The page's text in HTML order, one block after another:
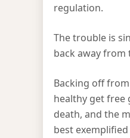
regulation.
The trouble is
back away
Backing off
healthy get free
death, and the
best